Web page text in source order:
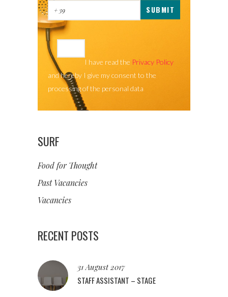
I have read the Privacy Policy
and hereby I give my consent to the
processing of the personal data
SURF
Food for Thought
Past Vacancies
Vacancies
RECENT POSTS
31 August 2017
STAFF ASSISTANT – STAGE